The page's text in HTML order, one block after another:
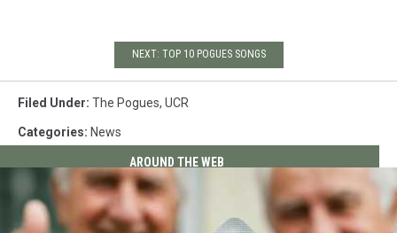
NEXT: TOP 10 POGUES SONGS
Filed Under: The Pogues, UCR
Categories: News
AROUND THE WEB